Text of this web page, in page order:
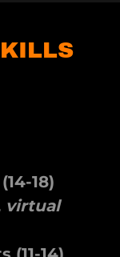
18)
virtual